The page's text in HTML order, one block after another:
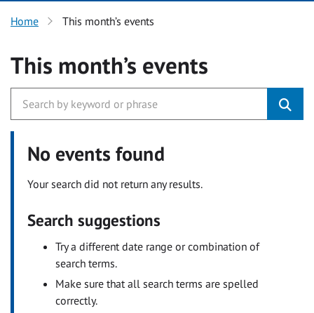
Home This month’s events
This month’s events
No events found
Your search did not return any results.
Search suggestions
Try a different date range or combination of
search terms.
Make sure that all search terms are spelled
correctly.